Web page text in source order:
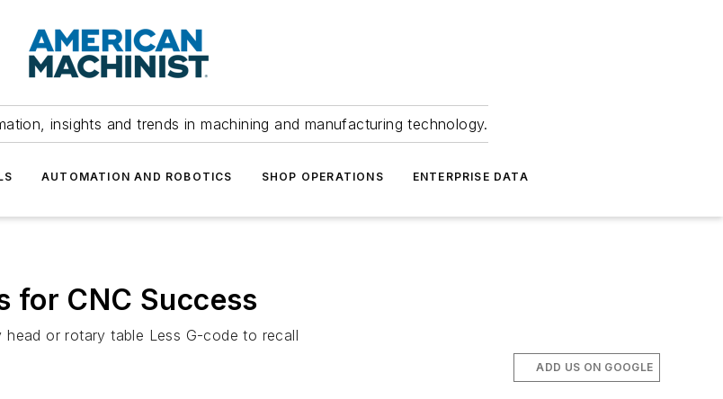
insights and trends in machining and manufacturing technology.
AUTOMATION AND ROBOTICS SHOP OPERATIONS ENTERPRISE DATA
for CNC Success
or rotary table Less G-code to recall
ADD US ON GOOGLE